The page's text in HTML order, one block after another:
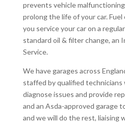
prevents vehicle
prolong the life of your car.
you service your car on a
standard oil & filter change, an
Service.
We have garages across
staffed by qualified
diagnose issues and provide
and an Asda-approved garage
and we will do the rest, liaising